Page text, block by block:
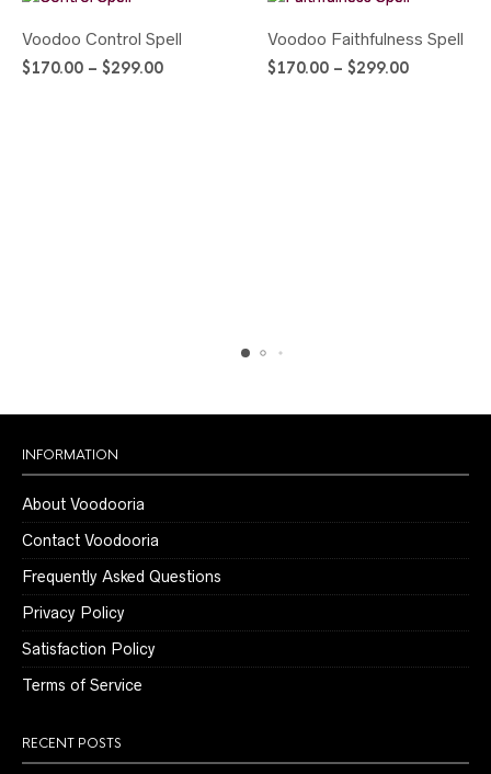
Voodoo Control Spell
$170.00 – $299.00Price
product
Voodoo Faithfulness Spell
$170.00 – $299.00Price
INFORMATION
About Voodooria
Contact Voodooria
Frequently Asked Questions
Privacy Policy
Satisfaction Policy
Terms of Service
RECENT POSTS